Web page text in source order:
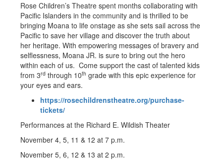
Rose Children’s Theatre spent months collaborating with
Pacific Islanders in the community and is thrilled to be
bringing Moana to life onstage as she sets sail across the
Pacific to save her village and discover the truth about
her heritage. With empowering messages of bravery and
selflessness, Moana JR. is sure to bring out the hero
within each of us. Come support the cast of talented kids
from 3rd through 10th grade with this epic experience for
your eyes and ears.
https://rosechildrenstheatre.org/purchase-
tickets/
Performances at the Richard E. Wildish Theater
November 4, 5, 11 & 12 at 7 p.m.
November 5, 6, 12 & 13 at 2 p.m.